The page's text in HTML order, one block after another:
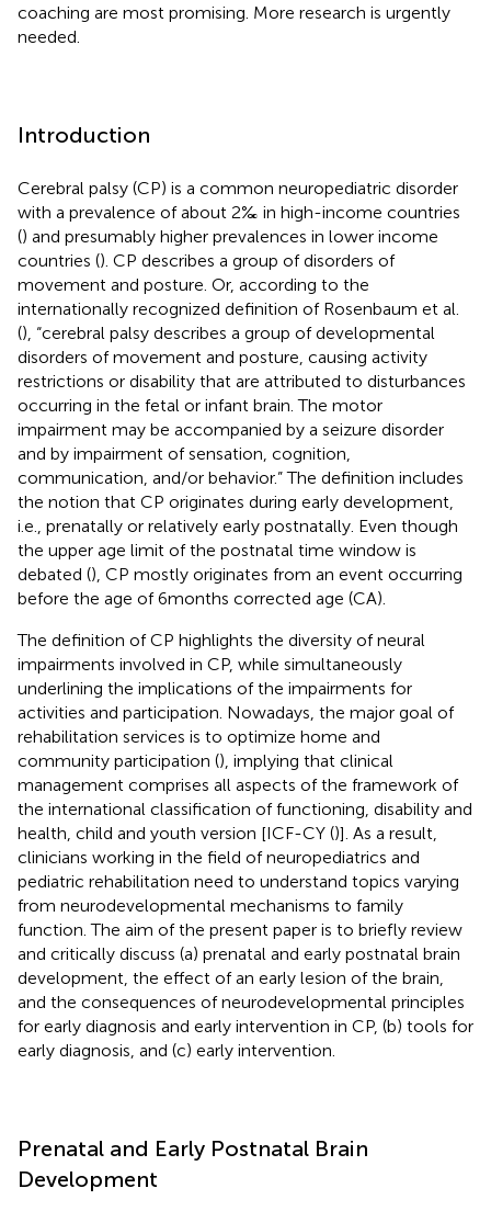
coaching are most promising. More research is urgently
needed.
Introduction
Cerebral palsy (CP) is a common neuropediatric disorder
with a prevalence of about 2‰ in high-income countries
() and presumably higher prevalences in lower income
countries (). CP describes a group of disorders of
movement and posture. Or, according to the
internationally recognized definition of Rosenbaum et al.
(), “cerebral palsy describes a group of developmental
disorders of movement and posture, causing activity
restrictions or disability that are attributed to disturbances
occurring in the fetal or infant brain. The motor
impairment may be accompanied by a seizure disorder
and by impairment of sensation, cognition,
communication, and/or behavior.” The definition includes
the notion that CP originates during early development,
i.e., prenatally or relatively early postnatally. Even though
the upper age limit of the postnatal time window is
debated (), CP mostly originates from an event occurring
before the age of 6 months corrected age (CA).
The definition of CP highlights the diversity of neural
impairments involved in CP, while simultaneously
underlining the implications of the impairments for
activities and participation. Nowadays, the major goal of
rehabilitation services is to optimize home and
community participation (), implying that clinical
management comprises all aspects of the framework of
the international classification of functioning, disability and
health, child and youth version [ICF-CY ()]. As a result,
clinicians working in the field of neuropediatrics and
pediatric rehabilitation need to understand topics varying
from neurodevelopmental mechanisms to family
function. The aim of the present paper is to briefly review
and critically discuss (a) prenatal and early postnatal brain
development, the effect of an early lesion of the brain,
and the consequences of neurodevelopmental principles
for early diagnosis and early intervention in CP, (b) tools for
early diagnosis, and (c) early intervention.
Prenatal and Early Postnatal Brain
Development